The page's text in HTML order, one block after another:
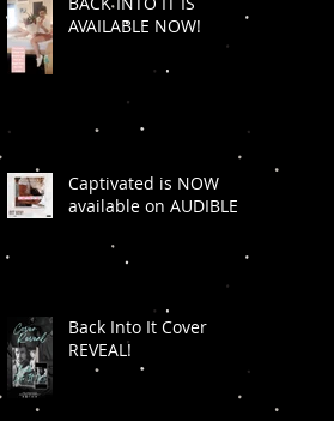
AVAILABLE NOW!
Captivated is NOW
available on AUDIBLE
Back Into It Cover
REVEAL!